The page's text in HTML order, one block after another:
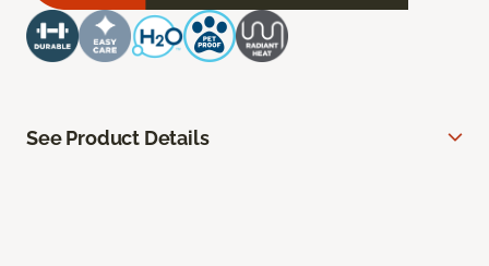
See Product Details